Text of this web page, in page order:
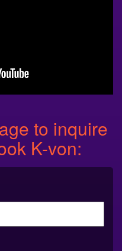
to inquire
K-von: